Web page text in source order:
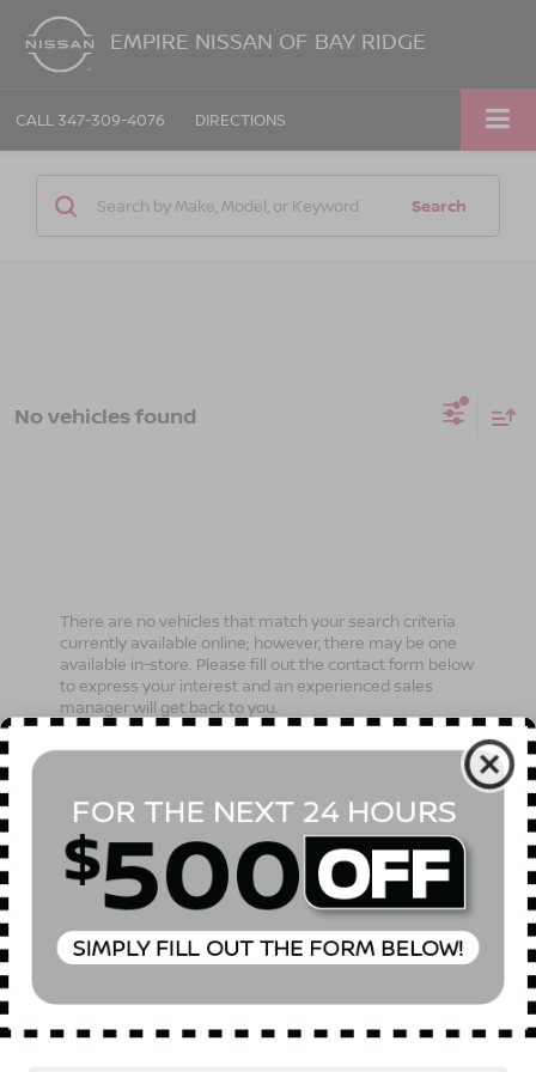
EMPIRE NISSAN OF BAY RIDGE
CALL 347-309-4076 DIRECTIONS
Search
No vehicles found
There are no vehicles that match your search criteria
currently available online; however, there may be one
available in-store. Please fill out the contact form below
to express your interest and an experienced sales
manager will get back to you.
*Last Name
*E-Mail Address